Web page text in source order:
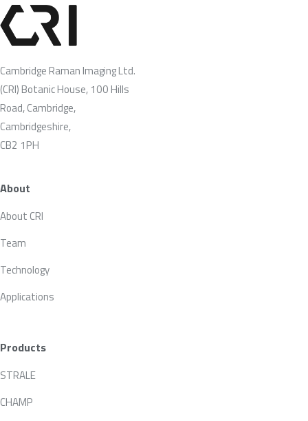
Cambridge Raman Imaging Ltd.
(CRI) Botanic House, 100 Hills
Road, Cambridge,
Cambridgeshire,
CB2 1PH
About
About CRI
Team
Technology
Applications
Products
STRALE
CHAMP